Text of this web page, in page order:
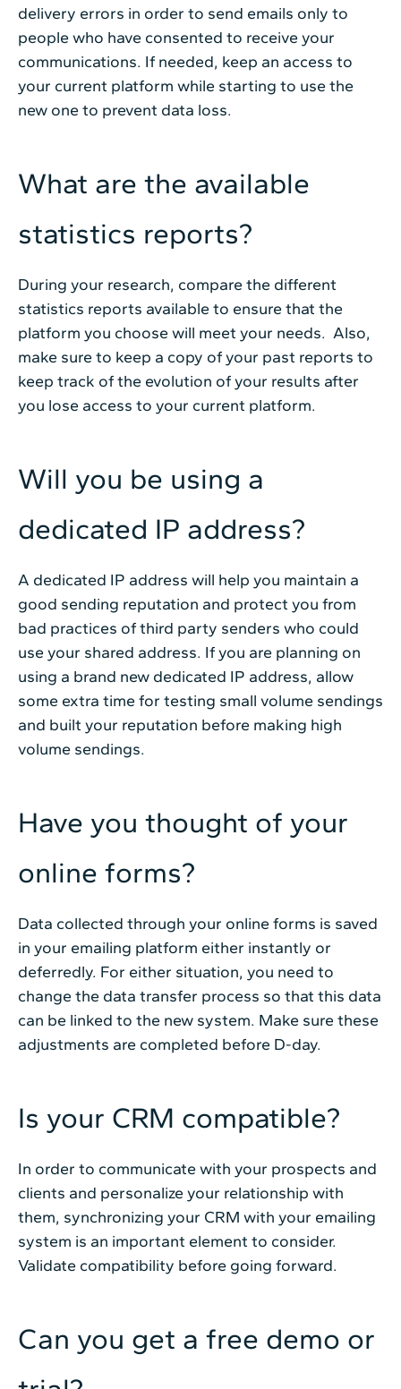
delivery errors in order to send emails only to
people who have consented to receive your
communications. If needed, keep an access to
your current platform while starting to use the
new one to prevent data loss.
What are the available
statistics reports?
During your research, compare the different
statistics reports available to ensure that the
platform you choose will meet your needs. Also,
make sure to keep a copy of your past reports to
keep track of the evolution of your results after
you lose access to your current platform.
Will you be using a
dedicated IP address?
A dedicated IP address will help you maintain a
good sending reputation and protect you from
bad practices of third party senders who could
use your shared address. If you are planning on
using a brand new dedicated IP address, allow
some extra time for testing small volume sendings
and built your reputation before making high
volume sendings.
Have you thought of your
online forms?
Data collected through your online forms is saved
in your emailing platform either instantly or
deferredly. For either situation, you need to
change the data transfer process so that this data
can be linked to the new system. Make sure these
adjustments are completed before D-day.
Is your CRM compatible?
In order to communicate with your prospects and
clients and personalize your relationship with
them, synchronizing your CRM with your emailing
system is an important element to consider.
Validate compatibility before going forward.
Can you get a free demo or